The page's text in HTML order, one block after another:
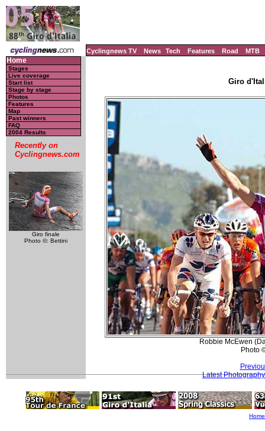
Cyclingnews TV News Tech Features Road MTB
Home
Stages
Live coverage
Start list
Stage by stage
Photos
Features
Map
Past winners
FAQ
2004 Results
Recently on
Cyclingnews.com
Giro finale
Photo ©: Bettini
Giro
Robbie McEwen
Photo
Latest Photography
Home